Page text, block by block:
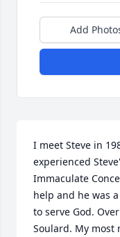
Add
I meet Steve in
experienced
Immaculate
help and he was
to serve God.
Soulard. My most